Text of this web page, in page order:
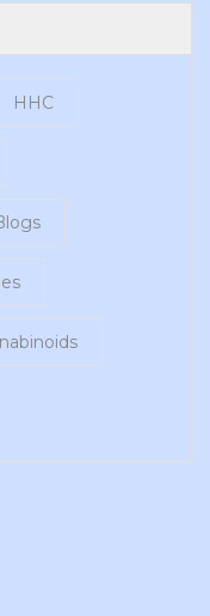
HHC